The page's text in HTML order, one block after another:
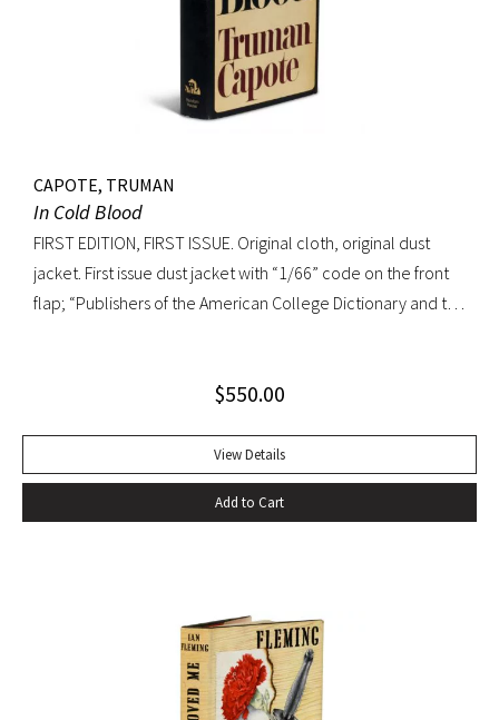
CAPOTE, TRUMAN
In Cold Blood
FIRST EDITION, FIRST ISSUE. Original cloth, original dust
jacket. First issue dust jacket with “1/66” code on the front
flap; “Publishers of the American College Dictionary and the
$550.00
View Details
Add to Cart